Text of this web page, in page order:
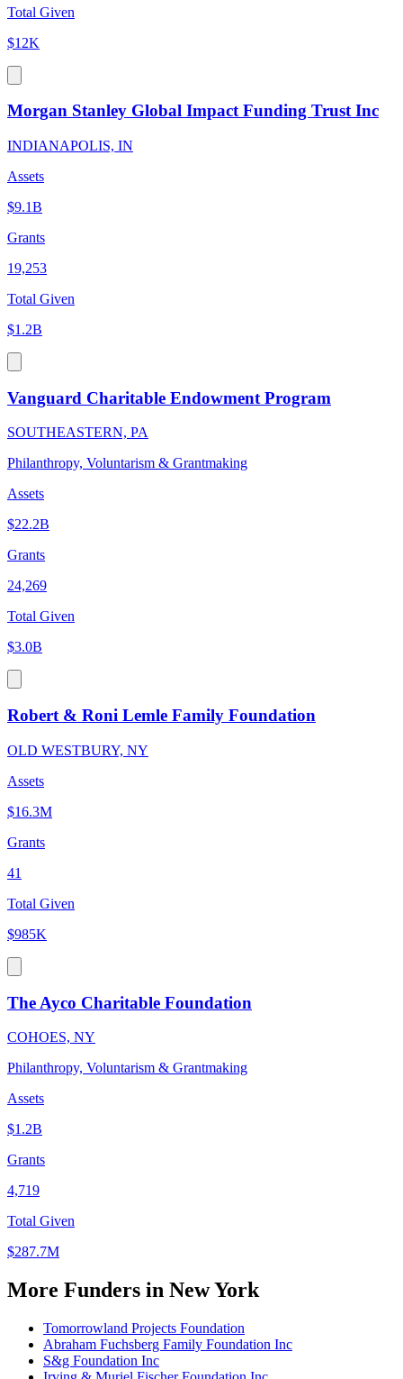
Total Given
$12K
Morgan Stanley Global Impact Funding Trust Inc
INDIANAPOLIS, IN
Assets
$9.1B
Grants
19,253
Total Given
$1.2B
Vanguard Charitable Endowment Program
SOUTHEASTERN, PA
Philanthropy, Voluntarism & Grantmaking
Assets
$22.2B
Grants
24,269
Total Given
$3.0B
Robert & Roni Lemle Family Foundation
OLD WESTBURY, NY
Assets
$16.3M
Grants
41
Total Given
$985K
The Ayco Charitable Foundation
COHOES, NY
Philanthropy, Voluntarism & Grantmaking
Assets
$1.2B
Grants
4,719
Total Given
$287.7M
More Funders in New York
Tomorrowland Projects Foundation
Abraham Fuchsberg Family Foundation Inc
S&g Foundation Inc